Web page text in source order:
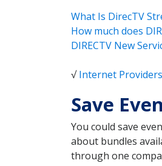
What Is DirecTV
How much does
DIRECTV New
√Internet
Save
You could save
about bundles
through one